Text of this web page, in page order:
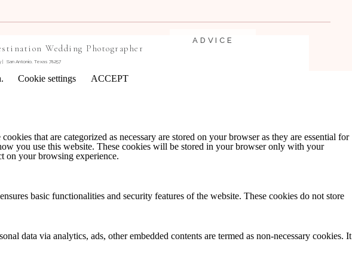
ADVICE
EDUCATION
| San Antonio, Texas 78257
Wedding Photographer
Cookie settings ACCEPT
that are categorized as necessary are stored on your browser as they are essential for
you use this website. These cookies will be stored in your browser only with your
on your browsing experience.
basic functionalities and security features of the website. These cookies do not store
data via analytics, ads, other embedded contents are termed as non-necessary cookies. It